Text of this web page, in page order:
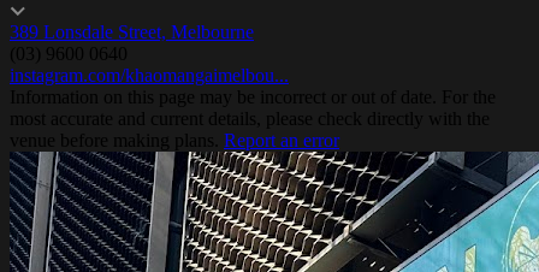
389 Lonsdale Street, Melbourne
(03) 9600 0640
instagram.com/khaomangaimelbou...
Information on this page may be incorrect or out of date. For the
most accurate and current details, please check directly with the
venue before making plans. Report an error